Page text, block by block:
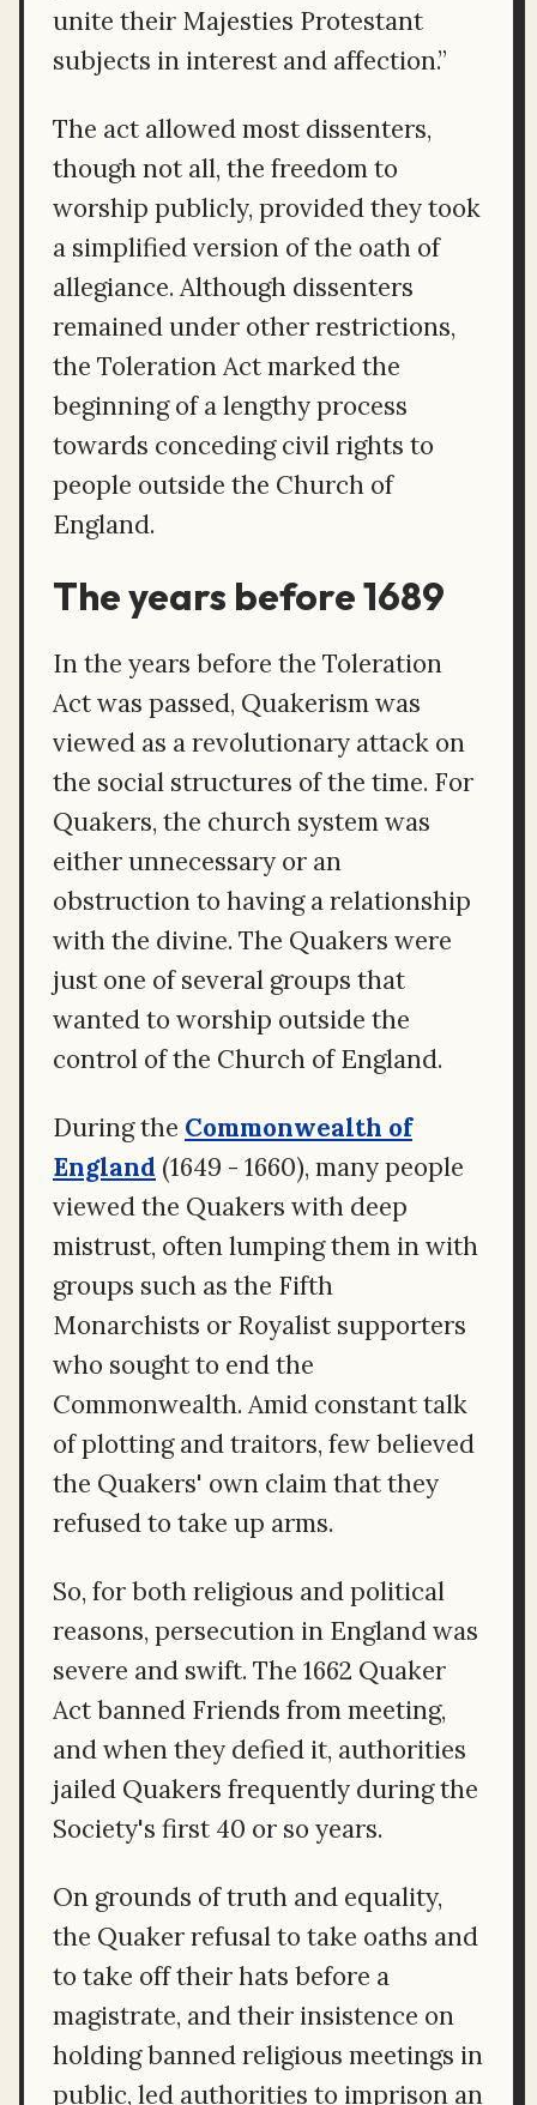
unite their Majesties Protestant
subjects in interest and affection.”
The act allowed most dissenters,
though not all, the freedom to
worship publicly, provided they took
a simplified version of the oath of
allegiance. Although dissenters
remained under other restrictions,
the Toleration Act marked the
beginning of a lengthy process
towards conceding civil rights to
people outside the Church of
England.
The years before 1689
In the years before the Toleration
Act was passed, Quakerism was
viewed as a revolutionary attack on
the social structures of the time. For
Quakers, the church system was
either unnecessary or an
obstruction to having a relationship
with the divine. The Quakers were
just one of several groups that
wanted to worship outside the
control of the Church of England.
During the Commonwealth of
England (1649 - 1660), many people
viewed the Quakers with deep
mistrust, often lumping them in with
groups such as the Fifth
Monarchists or Royalist supporters
who sought to end the
Commonwealth. Amid constant talk
of plotting and traitors, few believed
the Quakers' own claim that they
refused to take up arms.
So, for both religious and political
reasons, persecution in England was
severe and swift. The 1662 Quaker
Act banned Friends from meeting,
and when they defied it, authorities
jailed Quakers frequently during the
Society's first 40 or so years.
On grounds of truth and equality,
the Quaker refusal to take oaths and
to take off their hats before a
magistrate, and their insistence on
holding banned religious meetings in
public, led authorities to imprison an